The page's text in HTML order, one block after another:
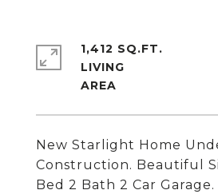
New Starlight Home
Construction. Beautiful
Bed 2 Bath 2 Car
1,412 SQ.FT.
LIVING